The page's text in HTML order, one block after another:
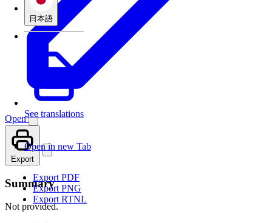
日本語
See translations
Open
Open in new Tab
Export
Export PDF
Export PNG
Export RTNL
Summary
Not provided.